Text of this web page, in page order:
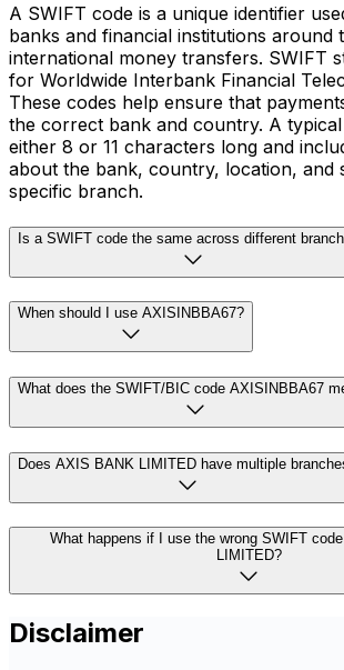
A SWIFT code is a unique identifier
banks and financial institutions around
international money transfers. SWIFT
for Worldwide Interbank Financial
These codes help ensure that
the correct bank and country. A
either 8 or 11 characters long and
about the bank, country, location, and
specific branch.
Is a SWIFT code the same across different
When should I use AXISINBBA67?
What does the SWIFT/BIC code AXISINBBA67
Does AXIS BANK LIMITED have multiple
What happens if I use the wrong SWIFT
LIMITED?
Disclaimer